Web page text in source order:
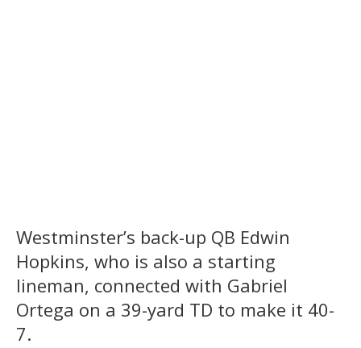
Westminster’s back-up QB Edwin
Hopkins, who is also a starting
lineman, connected with Gabriel
Ortega on a 39-yard TD to make it 40-
7.